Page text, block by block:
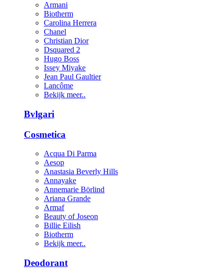
Armani
Biotherm
Carolina Herrera
Chanel
Christian Dior
Dsquared 2
Hugo Boss
Issey Miyake
Jean Paul Gaultier
Lancôme
Bekijk meer..
Bvlgari
Cosmetica
Acqua Di Parma
Aesop
Anastasia Beverly Hills
Annayake
Annemarie Börlind
Ariana Grande
Armaf
Beauty of Joseon
Billie Eilish
Biotherm
Bekijk meer..
Deodorant